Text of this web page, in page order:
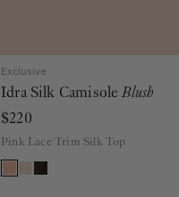
Exclusive
Idra Silk CamisoleBlush
$220
Pink Lace Trim Silk Top